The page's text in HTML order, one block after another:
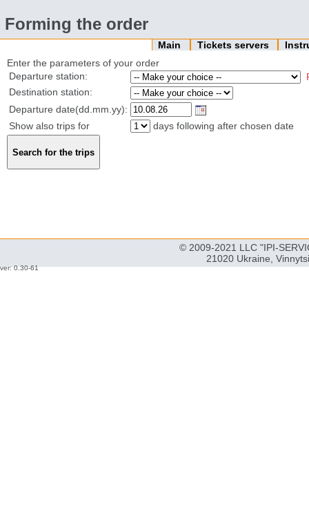
Forming the order
Main Tickets servers
Enter the parameters of your order
Departure station:
Destination station:
Departure date(dd.mm.yy):
Show also trips for
days following after chosen date
© 2009-2021 LLC "IPI-
21020 Ukraine,
ver: 0.30-61